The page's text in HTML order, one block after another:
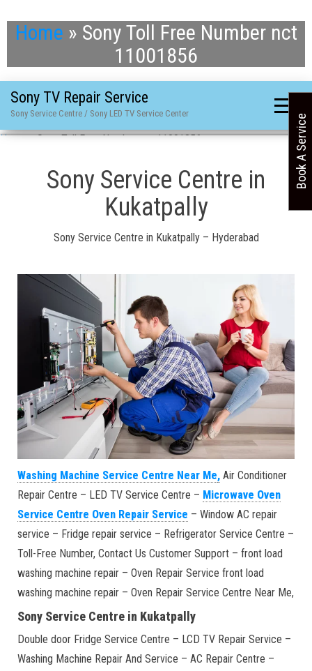
Home » Sony Toll Free Number nct
11001856
Sony TV Repair Service
Sony Service Centre / Sony LED TV Service Center
Home»Sony Toll Free Number nct 11001856
Sony Service Centre in
Kukatpally
Sony Service Centre in Kukatpally – Hyderabad
Washing Machine Service Centre Near Me, Air Conditioner
Repair Centre – LED TV Service Centre – Microwave Oven
Service Centre Oven Repair Service – Window AC repair
service – Fridge repair service – Refrigerator Service Centre –
Toll-Free Number, Contact Us Customer Support – front load
washing machine repair – Oven Repair Service front load
washing machine repair – Oven Repair Service Centre Near Me,
Sony Service Centre in Kukatpally
Double door Fridge Service Centre – LCD TV Repair Service –
Washing Machine Repair And Service – AC Repair Centre –
Book A Service